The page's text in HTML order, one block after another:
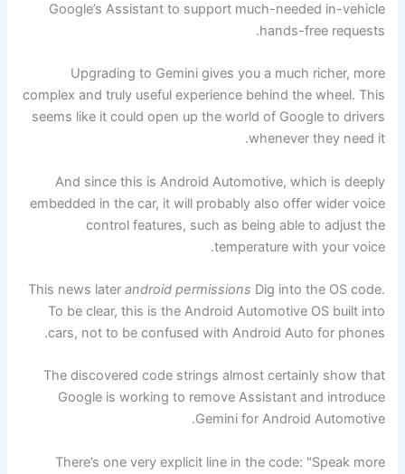
Google’s Assistant to support much-needed in-vehicle
hands-free requests.
Upgrading to Gemini gives you a much richer, more
complex and truly useful experience behind the wheel. This
seems like it could open up the world of Google to drivers
whenever they need it.
And since this is Android Automotive, which is deeply
embedded in the car, it will probably also offer wider voice
control features, such as being able to adjust the
temperature with your voice.
This news later android permissions Dig into the OS code.
To be clear, this is the Android Automotive OS built into
cars, not to be confused with Android Auto for phones.
The discovered code strings almost certainly show that
Google is working to remove Assistant and introduce
Gemini for Android Automotive.
There’s one very explicit line in the code: "Speak more